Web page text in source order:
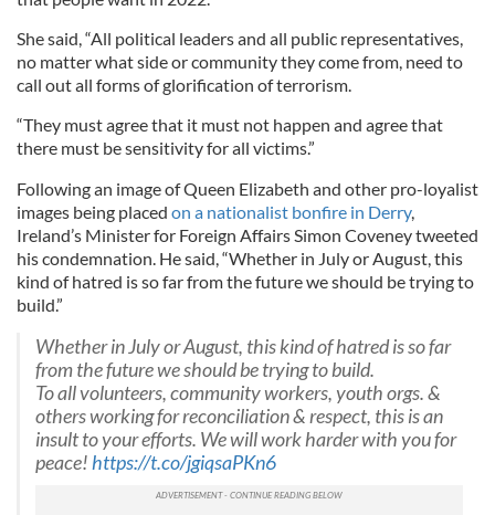
She said, “All political leaders and all public representatives,
no matter what side or community they come from, need to
call out all forms of glorification of terrorism.
“They must agree that it must not happen and agree that
there must be sensitivity for all victims.”
Following an image of Queen Elizabeth and other pro-loyalist
images being placed on a nationalist bonfire in Derry,
Ireland’s Minister for Foreign Affairs Simon Coveney tweeted
his condemnation. He said, “Whether in July or August, this
kind of hatred is so far from the future we should be trying to
build.”
Whether in July or August, this kind of hatred is so far
from the future we should be trying to build.
To all volunteers, community workers, youth orgs. &
others working for reconciliation & respect, this is an
insult to your efforts. We will work harder with you for
peace!https://t.co/jgiqsaPKn6